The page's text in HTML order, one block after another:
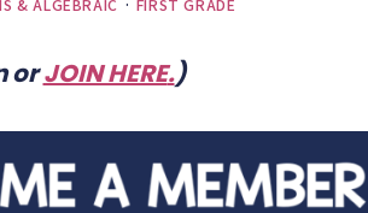
& ALGEBRAIC · FIRST GRADE
orJOIN HERE.)